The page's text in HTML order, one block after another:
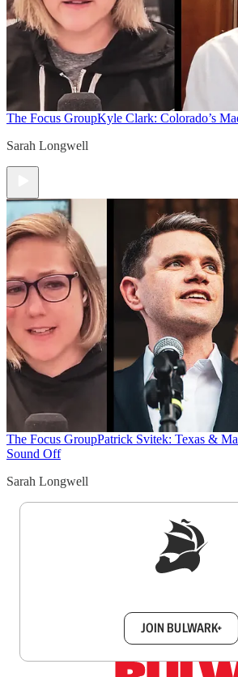
The Focus GroupKyle Clark: Colorado’s
Sarah Longwell
The Focus GroupPatrick Svitek: Texas &
Sound Off
Sarah Longwell
JOIN BULWARK+